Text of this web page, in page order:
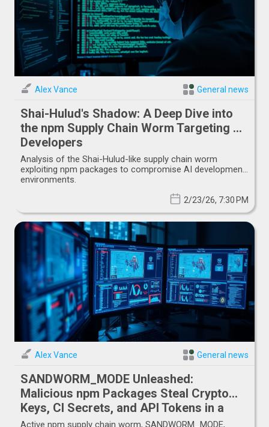
Alex Vance General news
Shai-Hulud's Shadow: A Deep Dive into
the npm Supply Chain Worm Targeting AI
Developers
Analysis of the Shai-Hulud-like supply chain worm
exploiting npm packages to compromise AI development
environments.
2/23/26, 7:30 PM
Alex Vance General news
SANDWORM_MODE Unleashed:
Malicious npm Packages Steal Crypto
Keys, CI Secrets, and API Tokens in a
Shai-Hulud-like Supply Chain Attack
Active npm supply chain worm, SANDWORM_MODE,